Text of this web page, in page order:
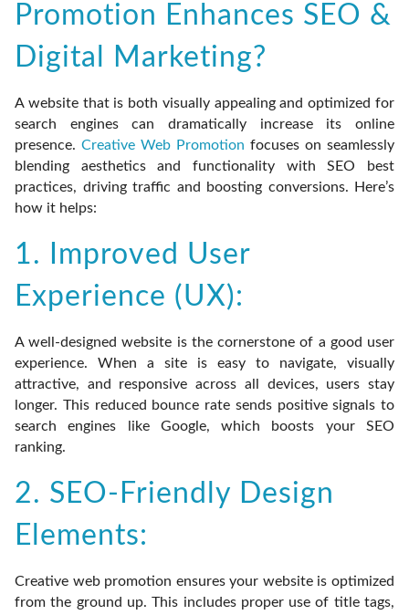
Promotion Enhances SEO &
Digital Marketing?
A website that is both visually appealing and optimized for
search engines can dramatically increase its online
presence. Creative Web Promotion focuses on seamlessly
blending aesthetics and functionality with SEO best
practices, driving traffic and boosting conversions. Here’s
how it helps:
1. Improved User
Experience (UX):
A well-designed website is the cornerstone of a good user
experience. When a site is easy to navigate, visually
attractive, and responsive across all devices, users stay
longer. This reduced bounce rate sends positive signals to
search engines like Google, which boosts your SEO
ranking.
2. SEO-Friendly Design
Elements:
Creative web promotion ensures your website is optimized
from the ground up. This includes proper use of title tags,